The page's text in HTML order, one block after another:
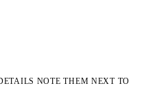
NOTE THEM NEXT TO